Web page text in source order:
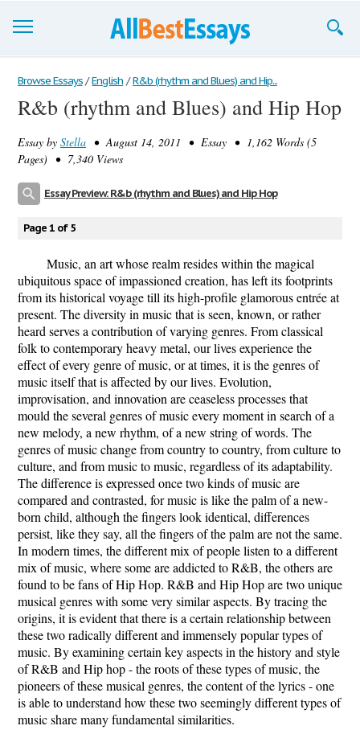
Browse Essays
Join now!
Login
Browse Essays / English / R&b (rhythm and Blues) and Hip...
R&b (rhythm and Blues) and Hip Hop
Essay by Stella • August 14, 2011 • Essay • 1,162 Words (5
Pages) • 7,340 Views
Essay Preview: R&b (rhythm and Blues) and Hip Hop
Page 1 of 5
Music, an art whose realm resides within the magical
ubiquitous space of impassioned creation, has left its footprints
from its historical voyage till its high-profile glamorous entrée at
present. The diversity in music that is seen, known, or rather
heard serves a contribution of varying genres. From classical
folk to contemporary heavy metal, our lives experience the
effect of every genre of music, or at times, it is the genres of
music itself that is affected by our lives. Evolution,
improvisation, and innovation are ceaseless processes that
mould the several genres of music every moment in search of a
new melody, a new rhythm, of a new string of words. The
genres of music change from country to country, from culture to
culture, and from music to music, regardless of its adaptability.
The difference is expressed once two kinds of music are
compared and contrasted, for music is like the palm of a new-
born child, although the fingers look identical, differences
persist, like they say, all the fingers of the palm are not the same.
In modern times, the different mix of people listen to a different
mix of music, where some are addicted to R&B, the others are
found to be fans of Hip Hop. R&B and Hip Hop are two unique
musical genres with some very similar aspects. By tracing the
origins, it is evident that there is a certain relationship between
these two radically different and immensely popular types of
music. By examining certain key aspects in the history and style
of R&B and Hip hop - the roots of these types of music, the
pioneers of these musical genres, the content of the lyrics - one
is able to understand how these two seemingly different types of
music share many fundamental similarities.